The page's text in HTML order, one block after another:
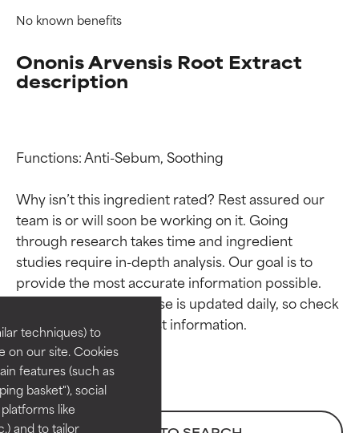
techniques) to
on our site. Cookies
features (such as
basket"), social
like
and to tailor
No known benefits
Ononis Arvensis Root Extract
description
Functions: Anti-Sebum, Soothing
Why isn’t this ingredient rated? Rest assured our
team is or will soon be working on it. Going
through research takes time and ingredient
studies require in-depth analysis. Our goal is to
provide the most accurate information possible.
This ingredient database is updated daily, so check
Ingredient ratings
BEST
Proven and supported by
independent studies.
Outstanding active ingredient
for most skin types or concerns.
Ingredient ratings
BEST
Proven and supported by
independent studies.
Outstanding active ingredient
for most skin types or concerns.